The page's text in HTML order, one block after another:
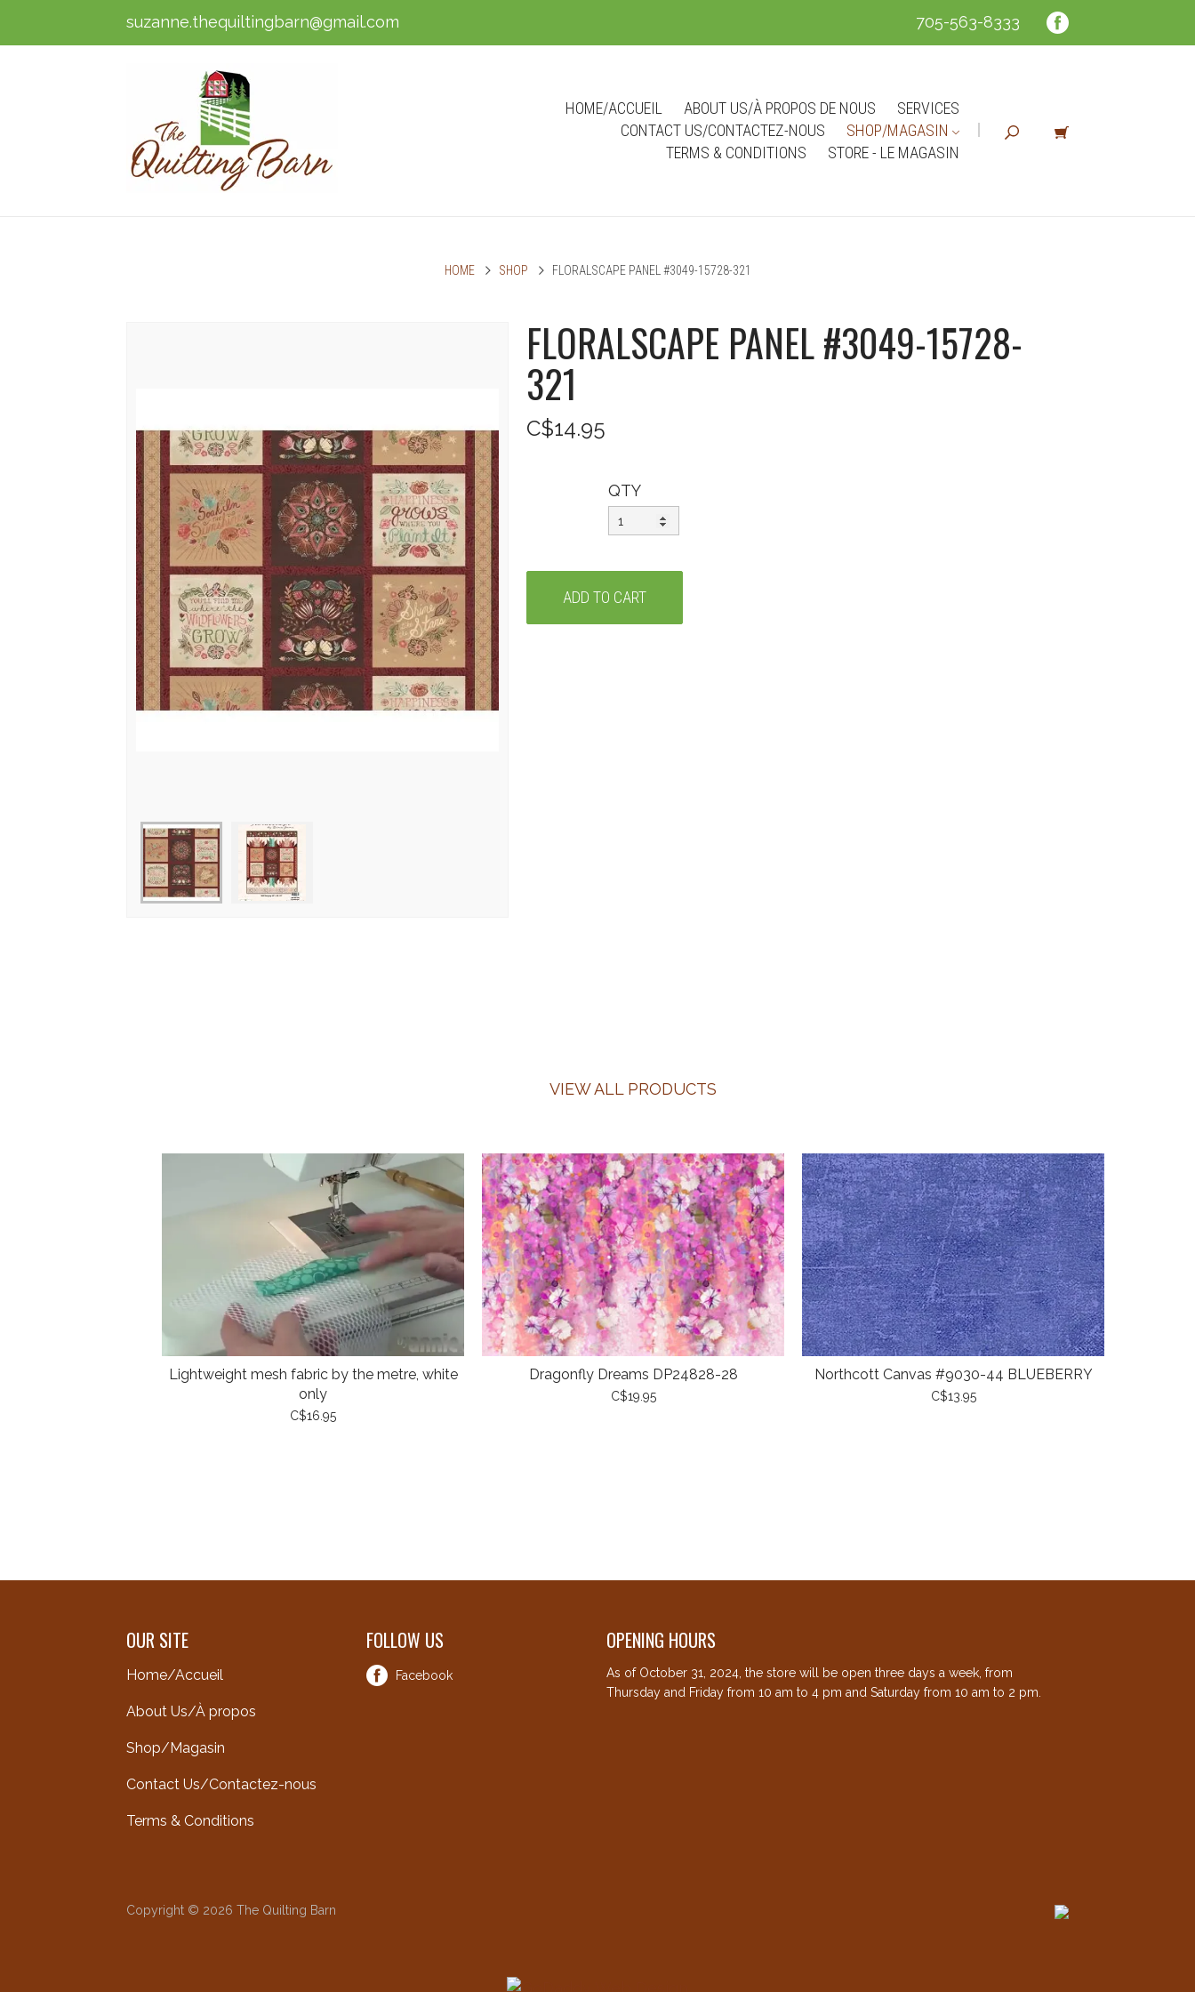
suzanne.thequiltingbarn@gmail.com 705-563-8333
HOME/ACCUEIL ABOUT US/À PROPOS DE NOUS
SERVICES
CONTACT US/CONTACTEZ-NOUS
SHOP/MAGASIN
TERMS & CONDITIONS
STORE - LE MAGASIN
HOME SHOP FLORALSCAPE PANEL #3049-15728-321
FLORALSCAPE PANEL #3049-15728-
321
C$14.95
QTY
VIEW ALL PRODUCTS
Lightweight mesh fabric by the metre, white
only
C$16.95
Dragonfly Dreams DP24828-28
C$19.95
Northcott Canvas #9030-44 BLUEBERRY
C$13.95
OUR SITE
Home/Accueil
About Us/À propos
Shop/Magasin
Contact Us/Contactez-nous
Terms & Conditions
FOLLOW US
Facebook
OPENING HOURS
As of October 31, 2024, the store will be open three days a week, from
Thursday and Friday from 10 am to 4 pm and Saturday from 10 am to 2 pm.
Copyright © 2026 The Quilting Barn